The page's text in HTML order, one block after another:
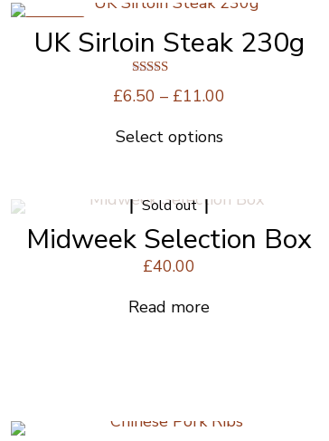
UK Sirloin Steak 230g
Rated
5.00
£6.50 – £11.00
Select options
This
multiple
variants.
The
options
page
Sold out
Midweek Selection Box
£40.00
Read more